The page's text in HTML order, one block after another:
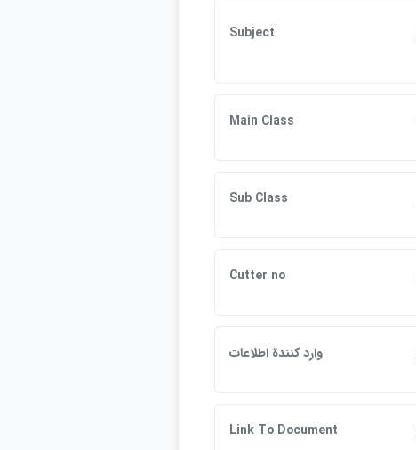
Subject
Main Class
Sub Class
Cutter no
وارد كنندة اطلاعات
Link To Document